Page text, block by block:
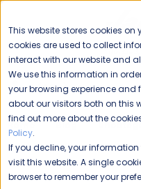
This website stores cookies on
cookies are used to collect
interact with our website and
We use this information in
your browsing experience
about our visitors both on this
find out more about the
Policy.
If you decline, your
visit this website. A single
browser to remember your
1 (800) JANIKING
Home Blog
Happy and Healthy With